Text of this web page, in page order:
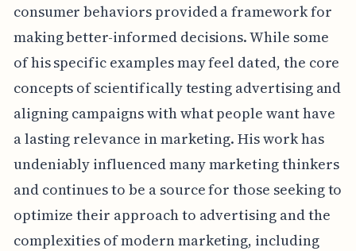
consumer behaviors provided a framework for
making better-informed decisions. While some
of his specific examples may feel dated, the core
concepts of scientifically testing advertising and
aligning campaigns with what people want have
a lasting relevance in marketing. His work has
undeniably influenced many marketing thinkers
and continues to be a source for those seeking to
optimize their approach to advertising and the
complexities of modern marketing, including